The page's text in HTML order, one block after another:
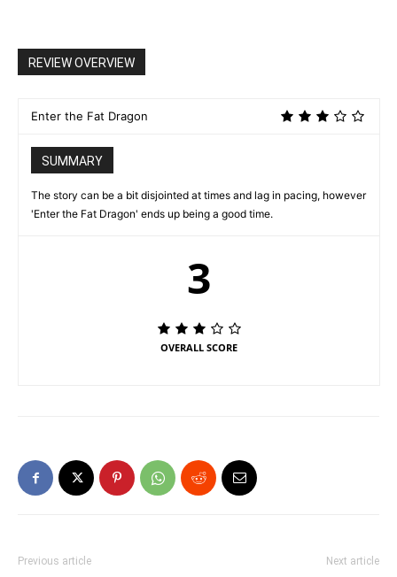
REVIEW OVERVIEW
Enter the Fat Dragon
SUMMARY
The story can be a bit disjointed at times and lag in pacing, however
'Enter the Fat Dragon' ends up being a good time.
3
OVERALL SCORE
Previous article Next article